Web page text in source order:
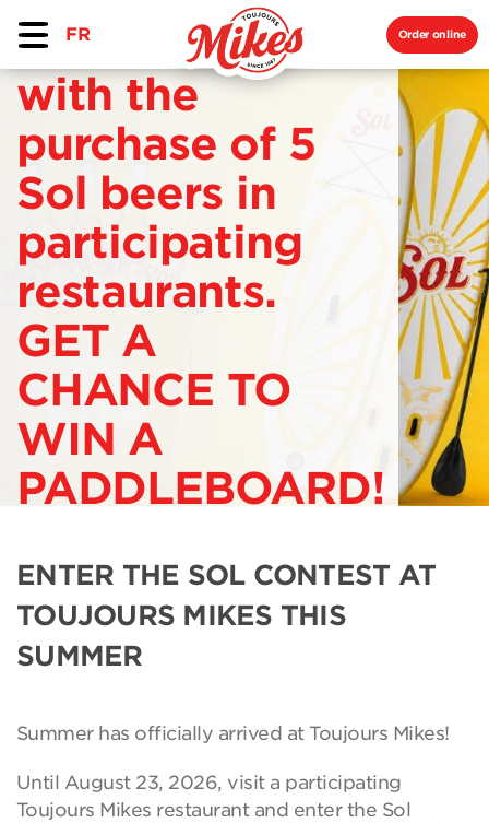
FR Order online
with the
purchase of 5
Sol beers in
participating
restaurants.
GET A
CHANCE TO
WIN A
PADDLEBOARD!
ENTER THE SOL CONTEST AT
TOUJOURS MIKES THIS
SUMMER
Summer has officially arrived at Toujours Mikes!
Until August 23, 2026, visit a participating
Toujours Mikes restaurant and enter the Sol